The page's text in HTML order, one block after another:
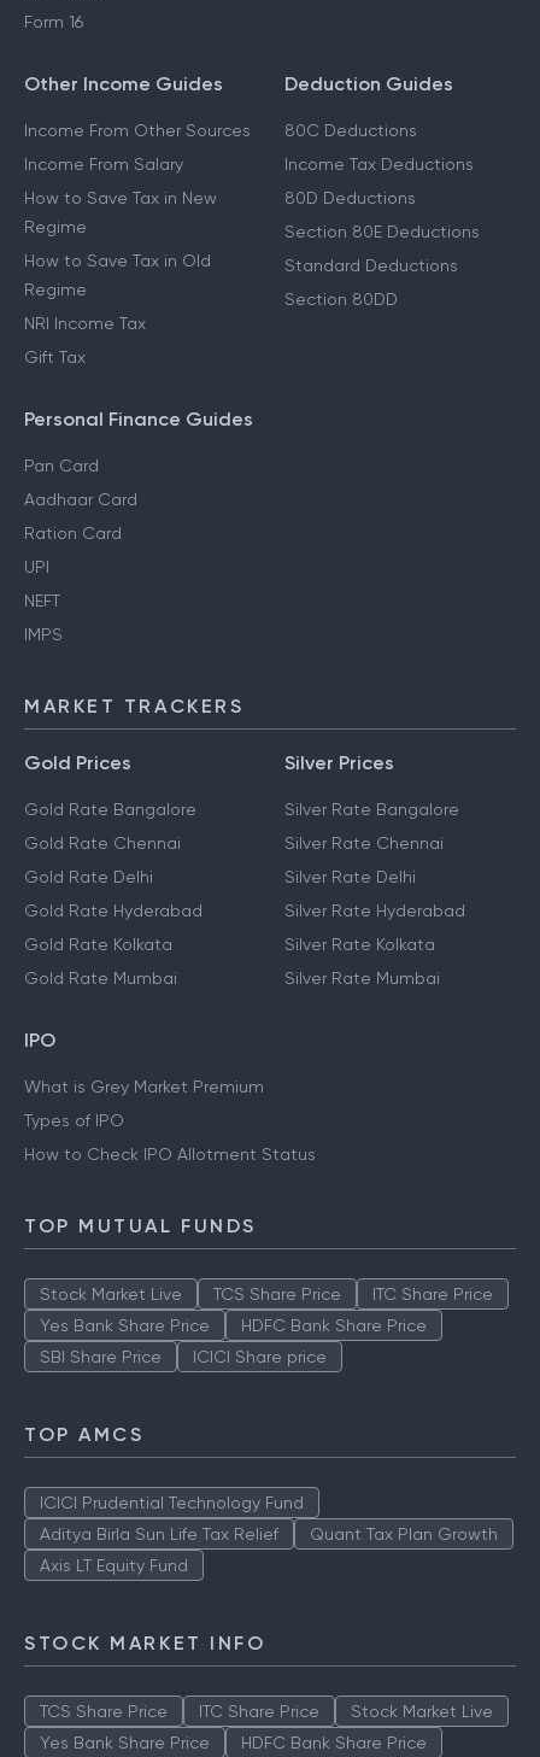
Form 16
Other Income Guides
Income From Other Sources
Income From Salary
How to Save Tax in New
Regime
How to Save Tax in Old
Regime
NRI Income Tax
Gift Tax
Deduction Guides
80C Deductions
Income Tax Deductions
80D Deductions
Section 80E Deductions
Standard Deductions
Section 80DD
Personal Finance Guides
Pan Card
Aadhaar Card
Ration Card
UPI
NEFT
IMPS
MARKET TRACKERS
Gold Prices
Gold Rate Bangalore
Gold Rate Chennai
Gold Rate Delhi
Gold Rate Hyderabad
Gold Rate Kolkata
Gold Rate Mumbai
Silver Prices
Silver Rate Bangalore
Silver Rate Chennai
Silver Rate Delhi
Silver Rate Hyderabad
Silver Rate Kolkata
Silver Rate Mumbai
IPO
What is Grey Market Premium
Types of IPO
How to Check IPO Allotment Status
TOP MUTUAL FUNDS
Stock Market Live TCS Share Price
ITC Share Price
Yes Bank Share Price
HDFC Bank Share Price
SBI Share Price
ICICI Share price
TOP AMCS
ICICI Prudential Technology Fund
Aditya Birla Sun Life Tax Relief
Quant Tax Plan Growth
Axis LT Equity Fund
STOCK MARKET INFO
TCS Share Price ITC Share Price
Stock Market Live
Yes Bank Share Price
HDFC Bank Share Price